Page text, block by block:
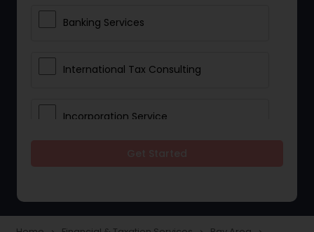
Banking Services
International Tax Consulting
Incorporation Service
Taxation